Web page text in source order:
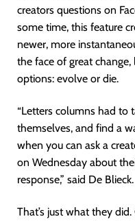
creators questions on
some time, this feature
newer, more
the face of great
options: evolve or die.
“Letters columns had to
themselves, and find a
when you can ask a
on Wednesday about
response,” said De Blieck.
That’s just what they